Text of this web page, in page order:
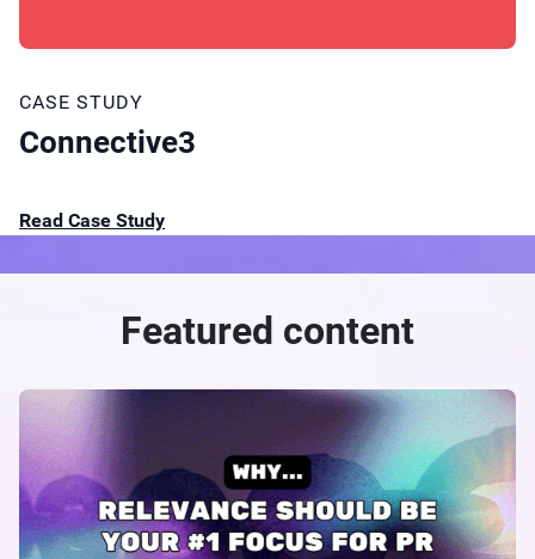
CASE STUDY
Connective3
Read Case Study
Featured content